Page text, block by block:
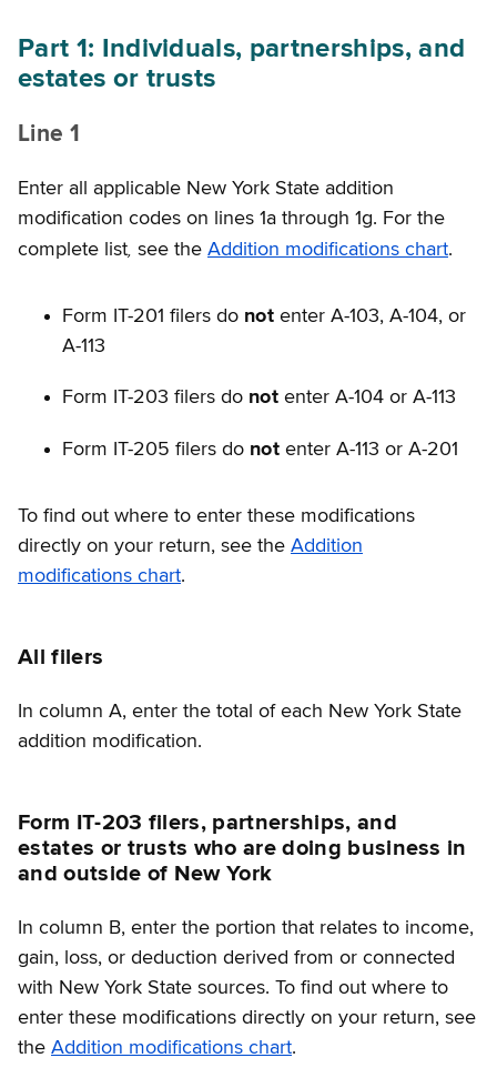
Part 1: Individuals, partnerships, and
estates or trusts
Line 1
Enter all applicable New York State addition
modification codes on lines 1a through 1g. For the
complete list, see the Addition modifications chart.
Form IT-201 filers do notenter A-103, A-104, or
A-113
Form IT-203 filers do notenter A-104 or A-113
Form IT-205 filers do notenter A-113 or A-201
To find out where to enter these modifications
directly on your return, see the Addition
modifications chart.
All filers
In column A, enter the total of each New York State
addition modification.
Form IT-203 filers, partnerships, and
estates or trusts who are doing business in
and outside of New York
In column B, enter the portion that relates to income,
gain, loss, or deduction derived from or connected
with New York State sources. To find out where to
enter these modifications directly on your return, see
the Addition modifications chart.